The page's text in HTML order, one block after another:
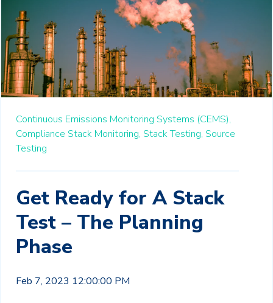
Continuous Emissions Monitoring Systems (CEMS),
Compliance Stack Monitoring, Stack Testing, Source
Testing
Get Ready for A Stack
Test – The Planning
Phase
Feb 7, 2023 12:00:00 PM